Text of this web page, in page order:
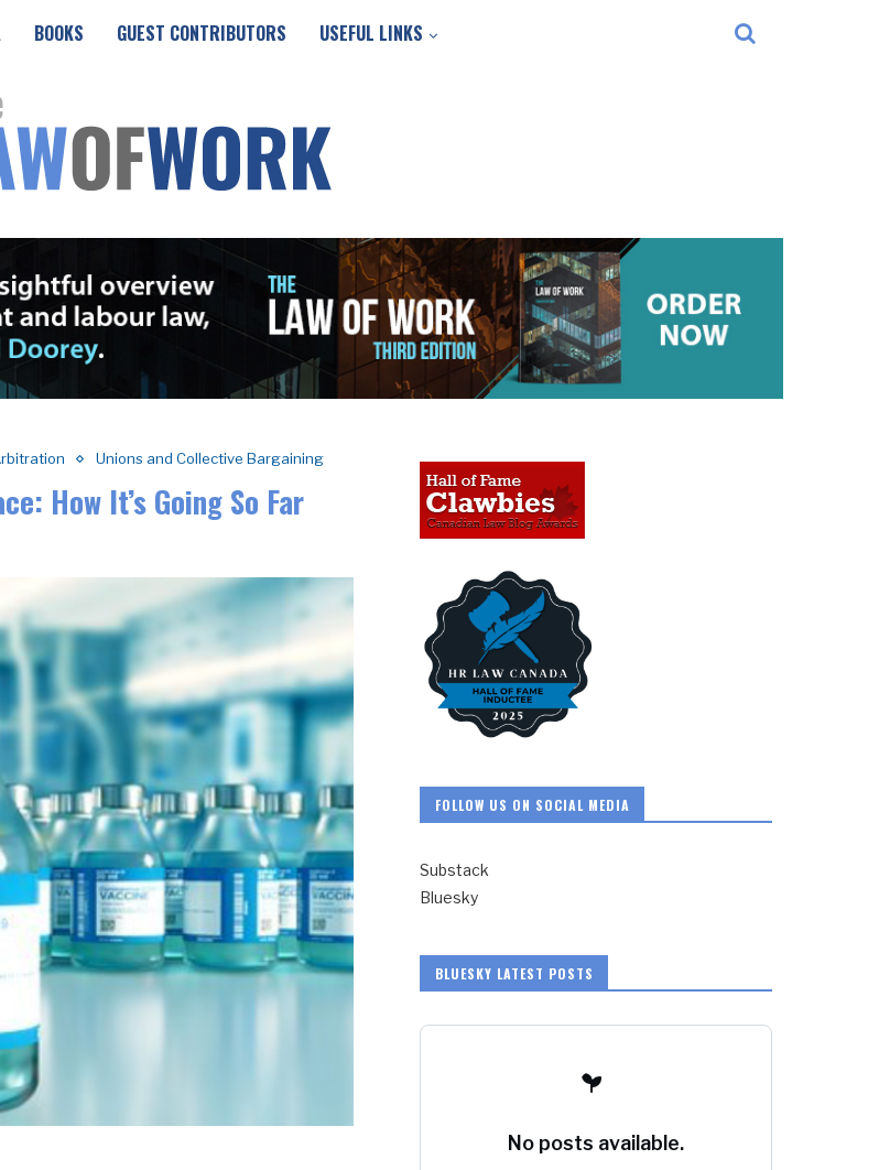
BOOKS GUEST CONTRIBUTORS USEFUL LINKS
Unions and Collective Bargaining
How It’s Going So Far
FOLLOW US ON SOCIAL MEDIA
Substack
Bluesky
BLUESKY LATEST POSTS
No posts available.